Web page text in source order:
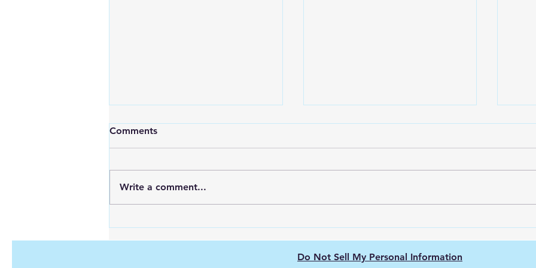
Green Hydrogen and Solar
Decarbonizing
Semiconductor
Manufacturing: Energy-
Comments
Write a comment...
Do Not Sell My Personal Information